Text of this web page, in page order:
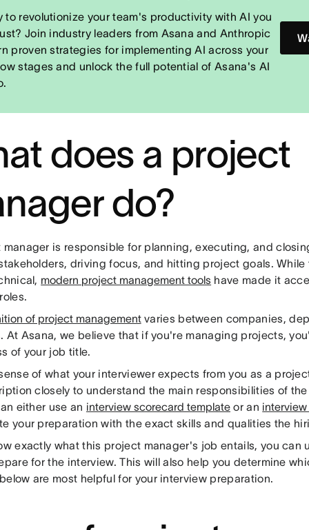
to revolutionize your team's productivity with AI you
Join industry leaders from Asana and Anthropic
proven strategies for implementing AI across your
stages and unlock the full potential of Asana's AI
does a project
do?
manager is responsible for planning, executing, and
driving focus, and hitting project goals. While
modern project management tools have made it
of project managementvaries between companies,
At Asana, we believe that if you're managing projects,
of your job title.
of what your interviewer expects from you as a
closely to understand the main responsibilities of
either use an interview scorecard template or an
your preparation with the exact skills and qualities the
exactly what this project manager's job entails, you can
for the interview. This will also help you determine
are most helpful for your interview preparation.